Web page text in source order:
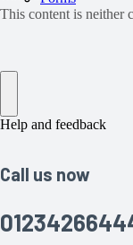
Call us now